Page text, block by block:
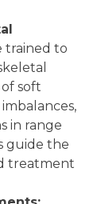
trained to
soft
in range
guide the
treatment